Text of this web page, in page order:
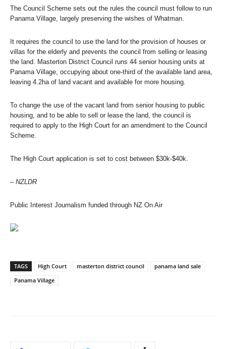
The Council Scheme sets out the rules the council must follow to run
Panama Village, largely preserving the wishes of Whatman.
It requires the council to use the land for the provision of houses or
villas for the elderly and prevents the council from selling or leasing
the land. Masterton District Council runs 44 senior housing units at
Panama Village, occupying about one-third of the available land area,
leaving 4.2ha of land vacant and available for more housing.
To change the use of the vacant land from senior housing to public
housing, and to be able to sell or lease the land, the council is
required to apply to the High Court for an amendment to the Council
Scheme.
The High Court application is set to cost between $30k-$40k.
– NZLDR
Public Interest Journalism funded through NZ On Air
TAGS High Court masterton district council
panama land sale
Panama Village